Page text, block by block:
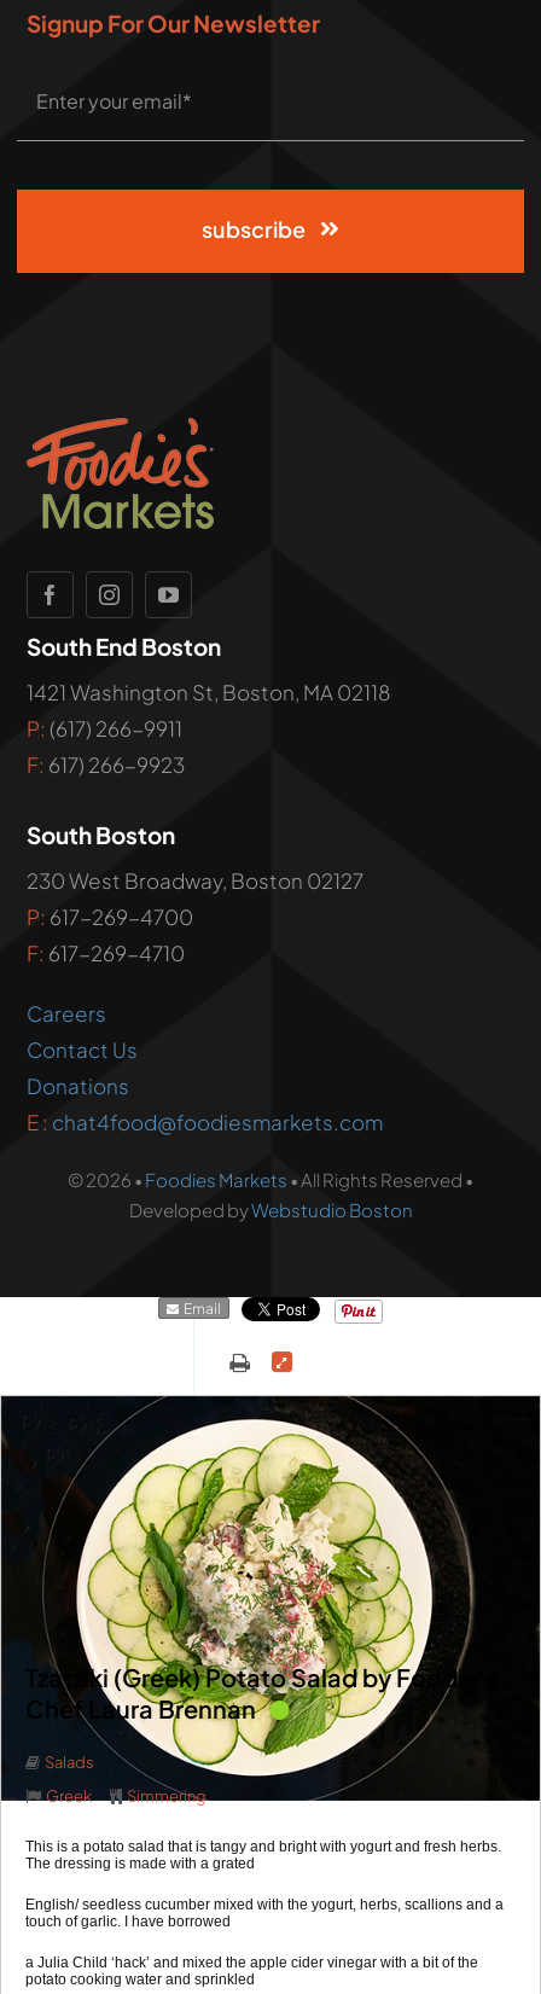
Signup For Our Newsletter
subscribe
South End Boston
1421 Washington St, Boston, MA 02118
P: (617) 266-9911
F: 617) 266-9923
South Boston
230 West Broadway, Boston 02127
P: 617-269-4700
F: 617-269-4710
Careers
Contact Us
Donations
E : chat4food@foodiesmarkets.com
© 2026 • Foodies Markets • All Rights Reserved •
Developed byWebstudio Boston
Email
Tzatziki (Greek) Potato Salad by Foodie’s
Chef Laura Brennan
Salads
Greek
Simmering
This is a potato salad that is tangy and bright with yogurt and fresh herbs.
The dressing is made with a grated
English/ seedless cucumber mixed with the yogurt, herbs, scallions and a
touch of garlic. I have borrowed
a Julia Child ‘hack’ and mixed the apple cider vinegar with a bit of the
potato cooking water and sprinkled